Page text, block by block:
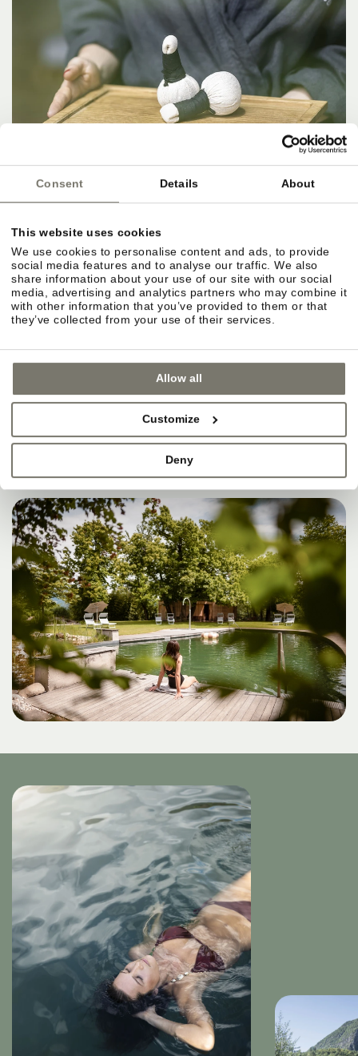
Consent Details About
This website uses cookies
We use cookies to personalise content and ads, to provide
social media features and to analyse our traffic. We also
share information about your use of our site with our social
media, advertising and analytics partners who may combine it
with other information that you’ve provided to them or that
they’ve collected from your use of their services.
Allow all
Customize
Deny
IN THE HERE AND NOW.
SOMETIMES, THAT’S
WHERE HEAVEN IS.